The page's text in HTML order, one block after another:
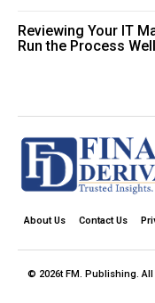
Reviewing Your IT
Run the Process
About Us Contact Us
© 2026t FM. Publishing. All